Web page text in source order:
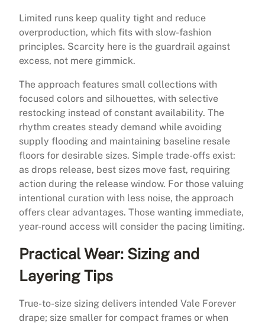
Limited runs keep quality tight and reduce
overproduction, which fits with slow-fashion
principles. Scarcity here is the guardrail against
excess, not mere gimmick.
The approach features small collections with
focused colors and silhouettes, with selective
restocking instead of constant availability. The
rhythm creates steady demand while avoiding
supply flooding and maintaining baseline resale
floors for desirable sizes. Simple trade-offs exist:
as drops release, best sizes move fast, requiring
action during the release window. For those valuing
intentional curation with less noise, the approach
offers clear advantages. Those wanting immediate,
year-round access will consider the pacing limiting.
Practical Wear: Sizing and
Layering Tips
True-to-size sizing delivers intended Vale Forever
drape; size smaller for compact frames or when